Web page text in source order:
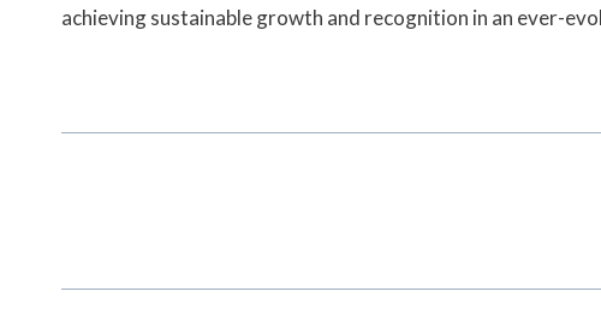
achieving sustainable growth and recognition in an ever-